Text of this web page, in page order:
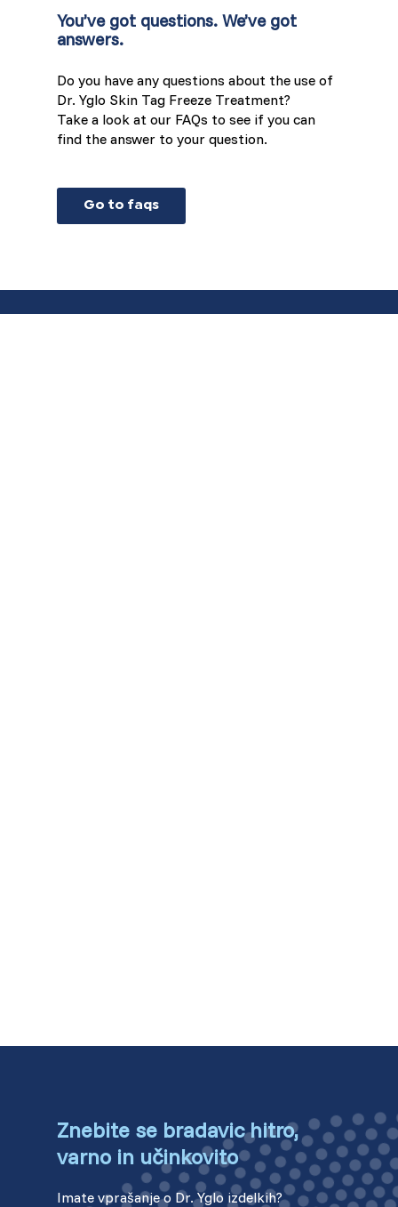
You’ve got questions. We’ve got
answers.
Do you have any questions about the use of
Dr. Yglo Skin Tag Freeze Treatment?
Take a look at our FAQs to see if you can
find the answer to your question.
Go to faqs
Znebite se bradavic hitro,
varno in učinkovito
Imate vprašanje o Dr. Yglo izdelkih?